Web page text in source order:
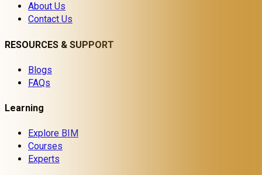
About Us
Contact Us
RESOURCES & SUPPORT
Blogs
FAQs
Learning
Explore BIM
Courses
Experts